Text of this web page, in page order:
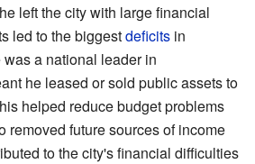
left the city with large financial
led to the biggestdeficits in
a national leader in
he leased or sold public assets to
helped reduce budget problems
removed future sources of income
to the city's financial difficulties